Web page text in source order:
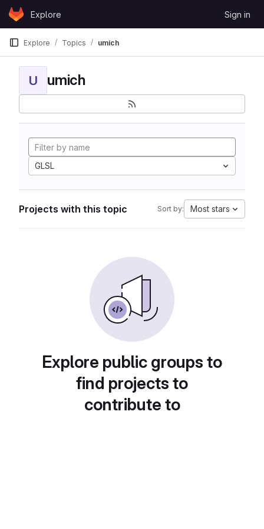
Skip to content
GitLabExplore Sign in
Explore Topics umich
U umich
GLSL
Projects with this topic Sort by: Most stars
Explore public groups to
find projects to
contribute to